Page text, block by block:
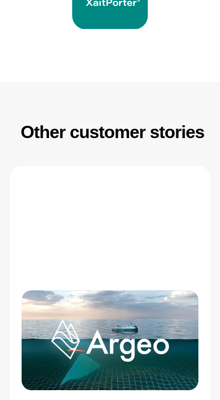
Other customer stories